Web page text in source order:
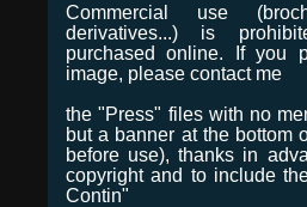
Commercial use
derivatives...) is
purchased online. If you
image, please contact me
the "Press" files with no
but a banner at the bottom
before use), thanks in
copyright and to include
Contin"